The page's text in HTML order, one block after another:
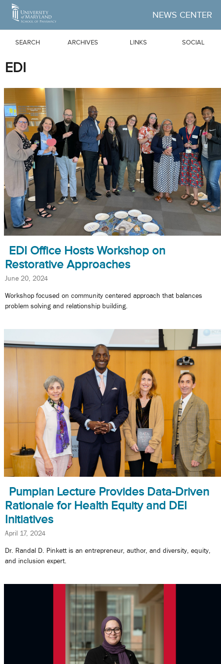
Skip to Main Content
NEWS CENTER
SEARCH ARCHIVES LINKS SOCIAL
EDI
EDI Office Hosts Workshop on
Restorative Approaches
June 20, 2024
Workshop focused on community centered approach that balances
problem solving and relationship building.
Pumpian Lecture Provides Data-Driven
Rationale for Health Equity and DEI
Initiatives
April 17, 2024
Dr. Randal D. Pinkett is an entrepreneur, author, and diversity, equity,
and inclusion expert.